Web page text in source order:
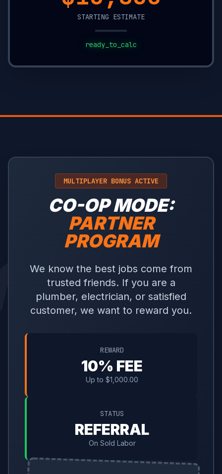
STARTING ESTIMATE
ready_to_calc
MULTIPLAYER BONUS ACTIVE
CO-OP MODE:
PARTNER
PROGRAM
We know the best jobs come from
trusted friends. If you are a
plumber, electrician, or satisfied
customer, we want to reward you.
REWARD
10% FEE
Up to $1,000.00
STATUS
REFERRAL
On Sold Labor